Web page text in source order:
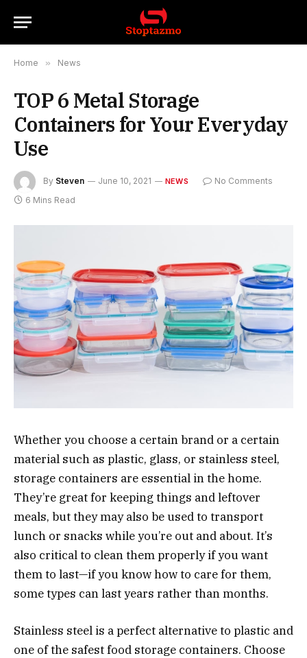
Home » News
TOP 6 Metal Storage
Containers for Your Everyday
Use
By Steven June 10, 2021 NEWS
No Comments
6 Mins Read
Whether you choose a certain brand or a certain
material such as plastic, glass, or stainless steel,
storage containers are essential in the home.
They’re great for keeping things and leftover
meals, but they may also be used to transport
lunch or snacks while you’re out and about. It’s
also critical to clean them properly if you want
them to last—if you know how to care for them,
some types can last years rather than months.
Stainless steel is a perfect alternative to plastic and
one of the safest food storage containers. Choose